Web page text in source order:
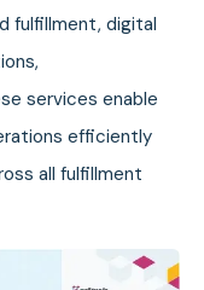
fulfillment, digital
services enable
efficiently
all fulfillment